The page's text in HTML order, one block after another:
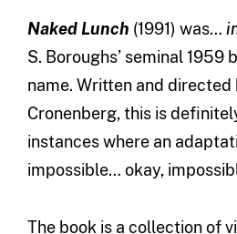
Naked Lunch (1991) was…
S. Boroughs’ seminal 1959
name. Written and directed
Cronenberg, this is
instances where an
impossible… okay,
The book is a collection of